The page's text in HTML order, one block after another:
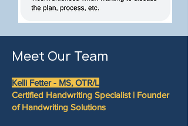
Meet Our Team
Kelli Fetter - MS, OTR/L
Certified Handwriting Specialist | Founder
of Handwriting Solutions